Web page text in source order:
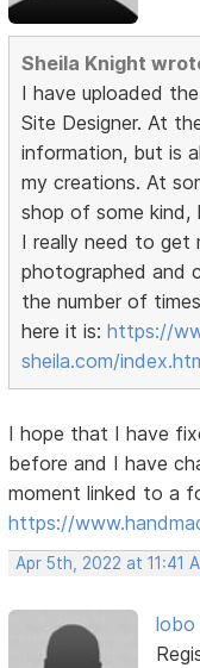
Sheila Knight
I have uploaded
Site Designer. At
information, but is
my creations. At
shop of some
I really need to get
photographed and
the number of
here it is:https://
sheila.com/
I hope that I have
before and I have
moment linked to a
https://
Apr 5th, 2022 at 11:41
lobo